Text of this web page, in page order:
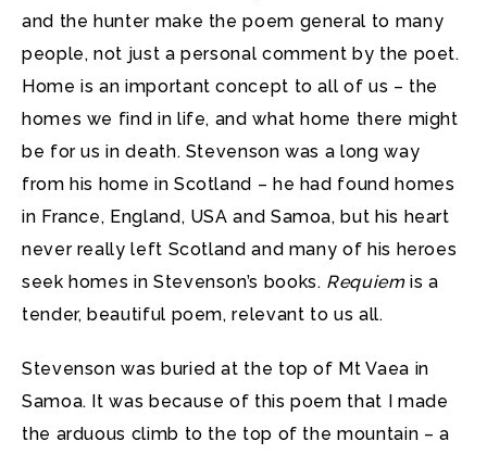
and the hunter make the poem general to many
people, not just a personal comment by the poet.
Home is an important concept to all of us – the
homes we find in life, and what home there might
be for us in death. Stevenson was a long way
from his home in Scotland – he had found homes
in France, England, USA and Samoa, but his heart
never really left Scotland and many of his heroes
seek homes in Stevenson’s books. Requiemis a
tender, beautiful poem, relevant to us all.
Stevenson was buried at the top of Mt Vaea in
Samoa. It was because of this poem that I made
the arduous climb to the top of the mountain – a